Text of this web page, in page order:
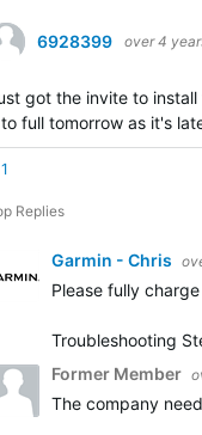
6928399 over 4
got the invite to
full tomorrow as it's
1
Replies
Garmin - Chris
Please fully
Troubleshooting
Former Member
The company